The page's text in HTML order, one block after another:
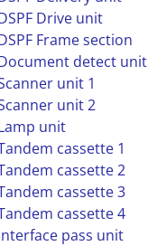
Drive unit
Frame section
detect unit
unit 1
unit 2
unit
cassette 1
cassette 2
cassette 3
cassette 4
pass unit